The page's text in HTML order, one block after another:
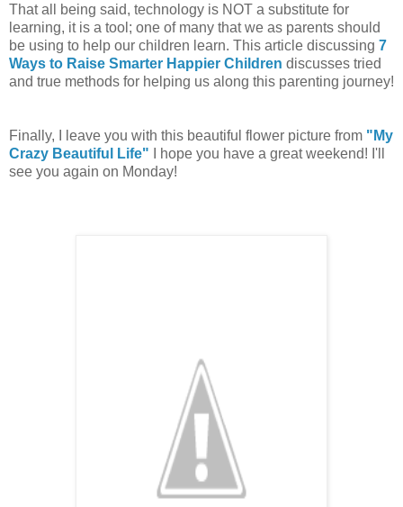
That all being said, technology is NOT a substitute for
learning, it is a tool; one of many that we as parents should
be using to help our children learn. This article discussing 7
Ways to Raise Smarter Happier Children discusses tried
and true methods for helping us along this parenting journey!
Finally, I leave you with this beautiful flower picture from "My
Crazy Beautiful Life"
I hope you have a great weekend! I'll
see you again on Monday!